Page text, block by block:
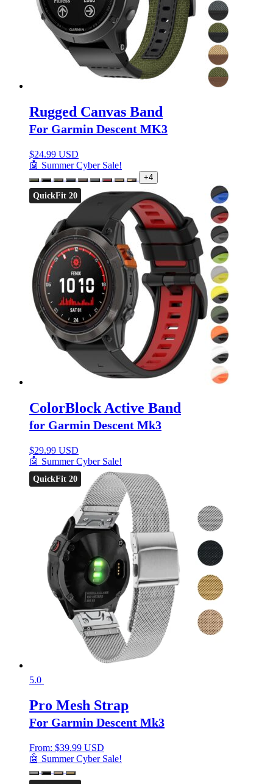
Rugged Canvas Band
For Garmin Descent MK3
$24.99 USD
🤖 Summer Cyber Sale!
+4
QuickFit 20
ColorBlock Active Band
for Garmin Descent Mk3
$29.99 USD
🤖 Summer Cyber Sale!
QuickFit 20
5.0
Pro Mesh Strap
For Garmin Descent Mk3
From: $39.99 USD
🤖 Summer Cyber Sale!